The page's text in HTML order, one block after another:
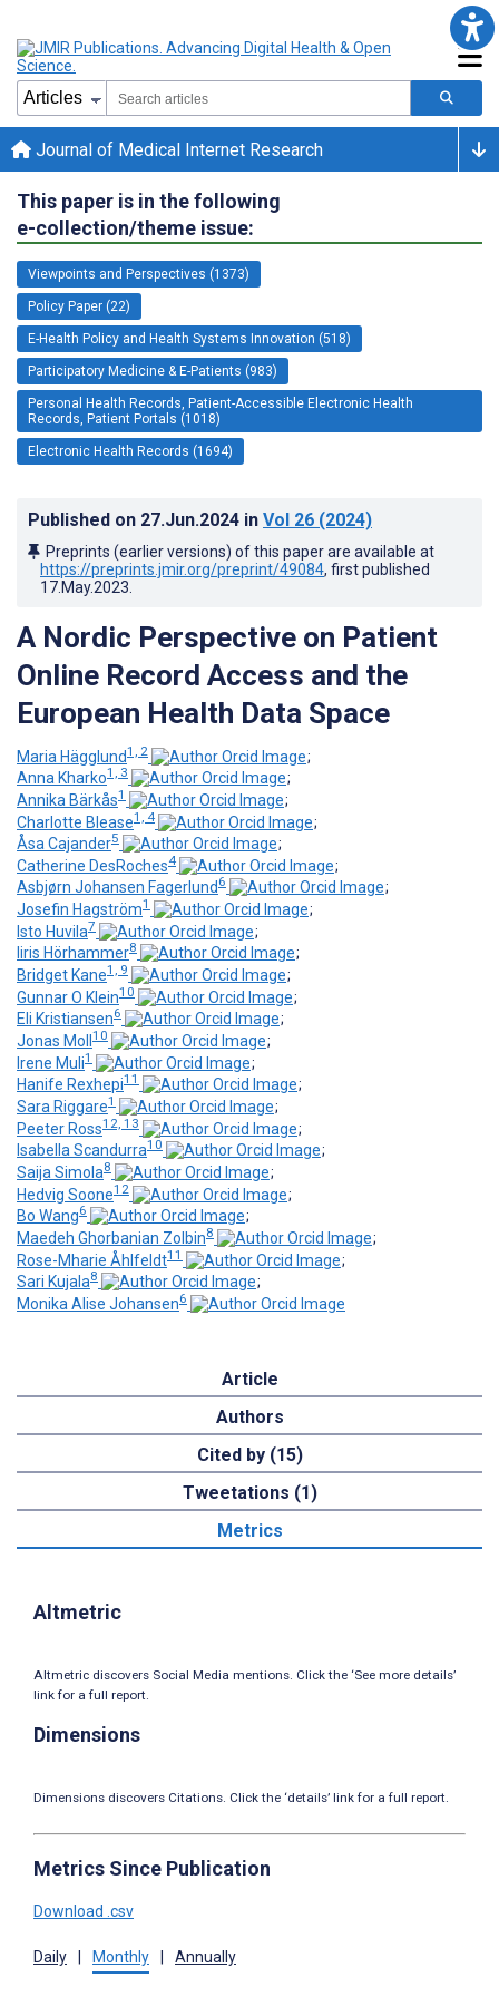
Journal of Medical Internet Research
This paper is in the following
e-collection/theme issue:
Viewpoints and Perspectives (1373)
Policy Paper (22)
E-Health Policy and Health Systems Innovation (518)
Participatory Medicine & E-Patients (983)
Personal Health Records, Patient-Accessible Electronic Health
Records, Patient Portals (1018)
Electronic Health Records (1694)
Published on 27.Jun.2024 in Vol 26 (2024)
Preprints (earlier versions) of this paper are available at
https://preprints.jmir.org/preprint/49084, first published
17.May.2023
A Nordic Perspective on Patient
Online Record Access and the
European Health Data Space
Maria Hägglund1, 2
;
Anna Kharko1, 3
;
Annika Bärkås1
;
Charlotte Blease1, 4
;
Åsa Cajander5
;
Catherine DesRoches4
;
Asbjørn Johansen Fagerlund 6
;
Josefin Hagström1
;
Isto Huvila7
;
Iiris Hörhammer8
;
Bridget Kane1, 9
;
Gunnar O Klein10
;
Eli Kristiansen6
;
Jonas Moll 10
;
Irene Muli1
;
Hanife Rexhepi11
;
Sara Riggare1
;
Peeter Ross12, 13
;
Isabella Scandurra10
;
Saija Simola8
;
Hedvig Soone12
;
Bo Wang6
;
Maedeh Ghorbanian Zolbin8
;
Rose-Mharie Åhlfeldt11
;
Sari Kujala8
;
Monika Alise Johansen6
Article
Authors
Cited by (15)
Tweetations (1)
Metrics
Altmetric
Altmetric discovers Social Media mentions. Click the ‘See more details’
link for a full report.
Dimensions
Dimensions discovers Citations. Click the ‘details’ link for a full report.
Metrics Since Publication
Download .csv
Daily Monthly Annually